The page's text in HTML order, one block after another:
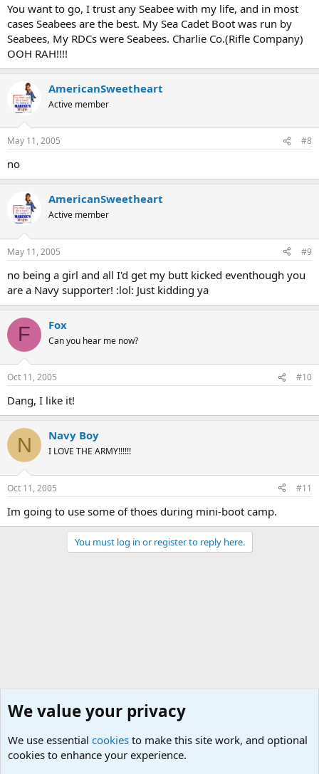
You want to go, I trust any Seabee with my life, and in most
cases Seabees are the best. My Sea Cadet Boot was run by
Seabees, My RDCs were Seabees. Charlie Co.(Rifle Company)
OOH RAH!!!!
AmericanSweetheart
Active member
May 11, 2005 #8
no
AmericanSweetheart
Active member
May 11, 2005 #9
no being a girl and all I'd get my butt kicked eventhough you
are a Navy supporter! :lol: Just kidding ya
F Fox
Can you hear me now?
Oct 11, 2005 #10
Dang, I like it!
N Navy Boy
I LOVE THE ARMY!!!!!!
Oct 11, 2005 #11
Im going to use some of thoes during mini-boot camp.
You must log in or register to reply here.
We value your privacy
We use essential cookies to make this site work, and optional
cookies to enhance your experience.